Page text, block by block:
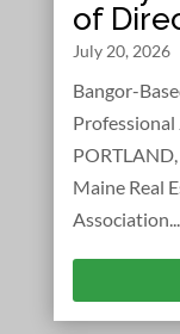
of
July 20, 2026
Bangor-
Professional
Maine Real
Association...